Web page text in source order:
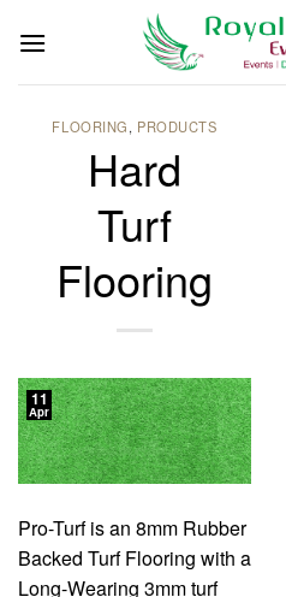
FLOORING, PRODUCTS
Hard
Turf
Flooring
11
Apr
Pro-Turf is an 8mm Rubber
Backed Turf Flooring with a
Long-Wearing 3mm turf